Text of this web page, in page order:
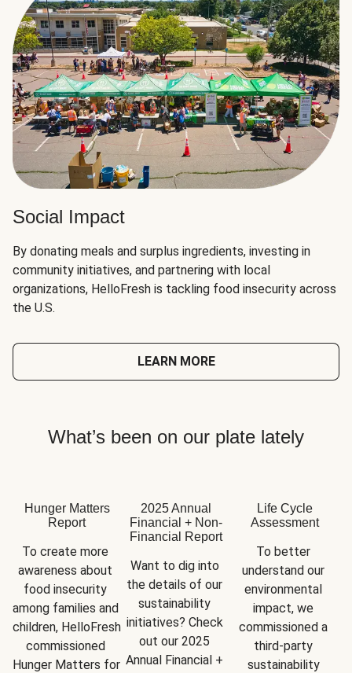
Social Impact
By donating meals and surplus ingredients, investing in
community initiatives, and partnering with local
organizations, HelloFresh is tackling food insecurity across
the U.S.
LEARN MORE
What’s been on our plate lately
Hunger Matters
Report
To create more
awareness about
food insecurity
among families and
children, HelloFresh
commissioned
Hunger Matters for
2025 Annual
Financial + Non-
Financial Report
Want to dig into
the details of our
sustainability
initiatives? Check
out our 2025
Annual Financial +
Life Cycle
Assessment
To better
understand our
environmental
impact, we
commissioned a
third-party
sustainability